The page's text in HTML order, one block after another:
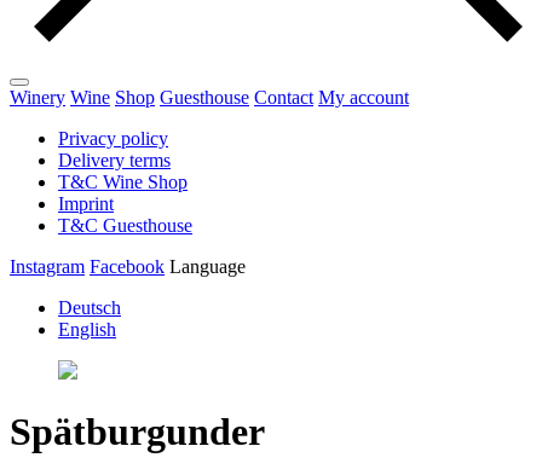
Winery Wine Shop Guesthouse Contact My account
Privacy policy
Delivery terms
T&C Wine Shop
Imprint
T&C Guesthouse
Instagram Facebook Language
Deutsch
English
Spätburgunder